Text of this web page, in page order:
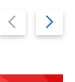
Previous
slide
Next
slide